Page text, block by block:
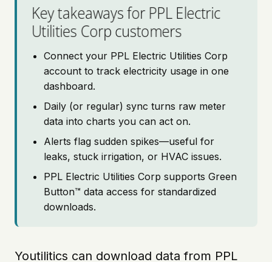
Key takeaways for PPL Electric
Utilities Corp customers
Connect your PPL Electric Utilities Corp
account to track electricity usage in one
dashboard.
Daily (or regular) sync turns raw meter
data into charts you can act on.
Alerts flag sudden spikes—useful for
leaks, stuck irrigation, or HVAC issues.
PPL Electric Utilities Corp supports Green
Button™ data access for standardized
downloads.
Youtilitics can download data from PPL